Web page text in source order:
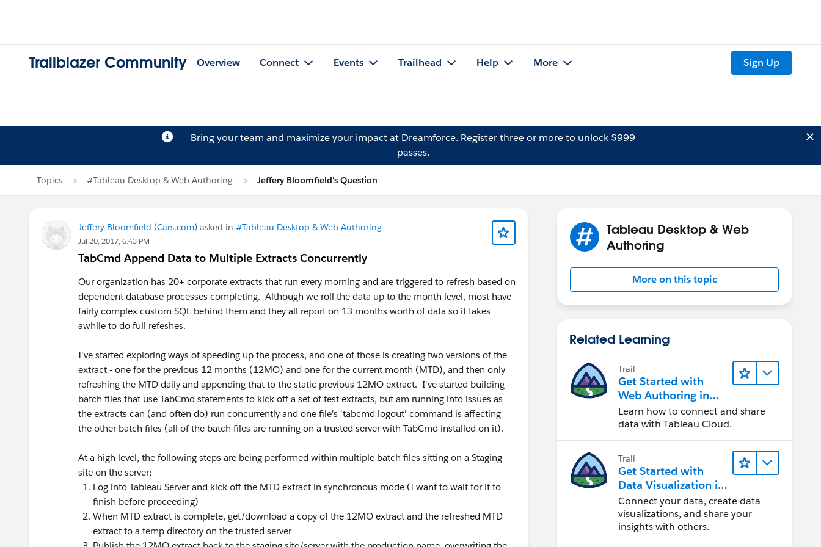
Trailblazer Community Overview Connect Events Trailhead Help More Sign Up
Bring your team and maximize your impact at Dreamforce. Registerthree or more to unlock $999
passes.
Topics #Tableau Desktop & Web Authoring Jeffery Bloomfield's Question
Jeffery Bloomfield (Cars.com) asked in #Tableau Desktop & Web Authoring
Jul 20, 2017, 6:43 PM
TabCmd Append Data to Multiple Extracts Concurrently
Our organization has 20+ corporate extracts that run every morning and are triggered to refresh based on
dependent database processes completing. Although we roll the data up to the month level, most have
fairly complex custom SQL behind them and they all report on 13 months worth of data so it takes
awhile to do full refeshes.
I've started exploring ways of speeding up the process, and one of those is creating two versions of the
extract - one for the previous 12 months (12MO) and one for the current month (MTD), and then only
refreshing the MTD daily and appending that to the static previous 12MO extract. I've started building
batch files that use TabCmd statements to kick off a set of test extracts, but am running into issues as
the extracts can (and often do) run concurrently and one file's 'tabcmd logout' command is affecting
the other batch files (all of the batch files are running on a trusted server with TabCmd installed on it).
At a high level, the following steps are being performed within multiple batch files sitting on a Staging
site on the server;
Log into Tableau Server and kick off the MTD extract in synchronous mode (I want to wait for it to
finish before proceeding)
When MTD extract is complete, get/download a copy of the 12MO extract and the refreshed MTD
extract to a temp directory on the trusted server
Tableau Desktop & Web
Authoring
More on this topic
Related Learning
Trail
Get Started with
Web Authoring in
Tableau Cloud
Learn how to connect and share
data with Tableau Cloud.
Trail
Get Started with
Data Visualization in
Tableau Desktop
Connect your data, create data
visualizations, and share your
insights with others.